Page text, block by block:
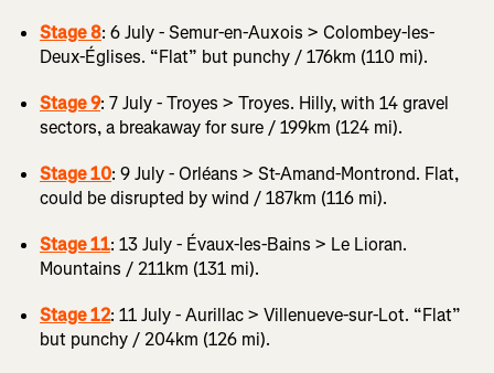
Stage 8: 6 July - Semur-en-Auxois > Colombey-les-
Deux-Églises. “Flat” but punchy / 176km (110 mi).
Stage 9: 7 July - Troyes > Troyes. Hilly, with 14 gravel
sectors, a breakaway for sure / 199km (124 mi).
Stage 10: 9 July - Orléans > St-Amand-Montrond. Flat,
could be disrupted by wind / 187km (116 mi).
Stage 11: 13 July - Évaux-les-Bains > Le Lioran.
Mountains / 211km (131 mi).
Stage 12: 11 July - Aurillac > Villenueve-sur-Lot. “Flat”
but punchy / 204km (126 mi).